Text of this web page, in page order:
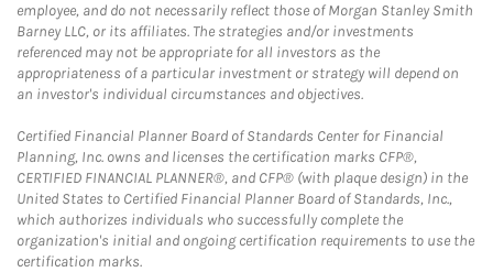
employee, and do not necessarily reflect those of Morgan Stanley Smith
Barney LLC, or its affiliates. The strategies and/or investments
referenced may not be appropriate for all investors as the
appropriateness of a particular investment or strategy will depend on
an investor's individual circumstances and objectives.
Certified Financial Planner Board of Standards Center for Financial
Planning, Inc. owns and licenses the certification marks CFP®,
CERTIFIED FINANCIAL PLANNER®, and CFP® (with plaque design) in the
United States to Certified Financial Planner Board of Standards, Inc.,
which authorizes individuals who successfully complete the
organization's initial and ongoing certification requirements to use the
certification marks.